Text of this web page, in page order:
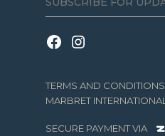
TERMS AND CONDITIONS
MARBRET INTERNATIONAL
SECURE PAYMENT VIA